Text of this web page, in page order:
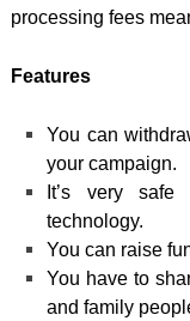
processing fees
Features
You can
your campaign.
It’s very safe
technology.
You can raise
You have to
and family